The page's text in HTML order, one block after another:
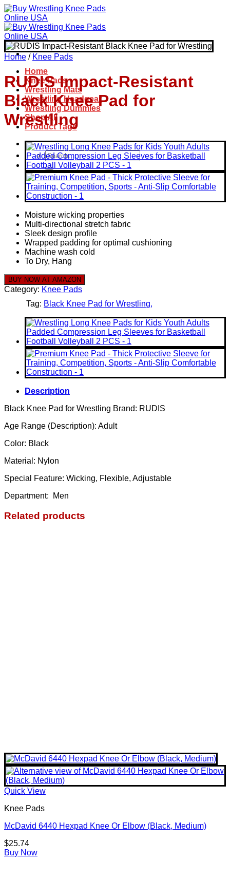
Skip
to
content
Home
Knee Pads
Wrestling Mats
Wrestling Headgear
Wrestling Dummies
Shop All
Product Tags
Search
for:
Home / Knee Pads
RUDIS Impact-Resistant
Black Knee Pad for
Wrestling
Moisture wicking properties
Multi-directional stretch fabric
Sleek design profile
Wrapped padding for optimal cushioning
Machine wash cold
To Dry, Hang
BUY NOW AT AMAZON
Category: Knee Pads
Tag: Black Knee Pad for Wrestling
Description
Black Knee Pad for Wrestling Brand: RUDIS
Age Range (Description): Adult
Color: Black
Material: Nylon
Special Feature: Wicking, Flexible, Adjustable
Department: ‎ Men
Related products
Quick View
Knee Pads
McDavid 6440 Hexpad Knee Or Elbow (Black, Medium)
$25.74
Buy Now